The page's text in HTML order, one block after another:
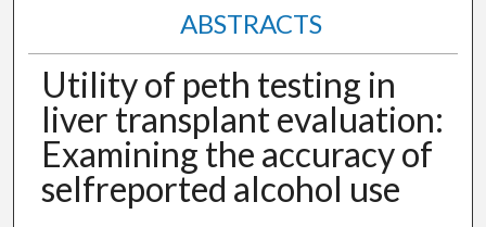
ABSTRACTS
Utility of peth testing in
liver transplant evaluation:
Examining the accuracy of
selfreported alcohol use